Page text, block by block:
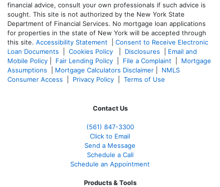
financial advice, consult your own professionals if such advice is
sought. This site is not authorized by the New York State
Department of Financial Services. No mortgage loan applications
for properties in the state of New York will be accepted through
this site. Accessibility Statement
Consent to Receive Electronic
Loan Documents
Cookies Policy Disclosures
Email and
Mobile Policy
Fair Lending Policy File a Complaint
Mortgage
Assumptions
Mortgage Calculators Disclaimer
NMLS
Consumer Access
Privacy Policy Terms of Use
Contact Us
(561) 847-3300
Click to Email
Send a Message
Schedule a Call
Schedule an Appointment
Products & Tools